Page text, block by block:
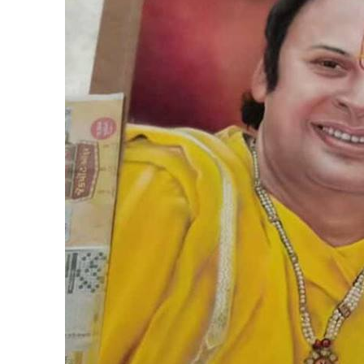
Products
Technical
Clients
inquiry
Contact Us